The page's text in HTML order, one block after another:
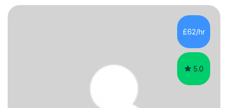
8 in Maths, alongside five other 9s and three other
students on this platform. I have also tutored young
individuals in a French Saturday School and am currently
£62/hr
5.0